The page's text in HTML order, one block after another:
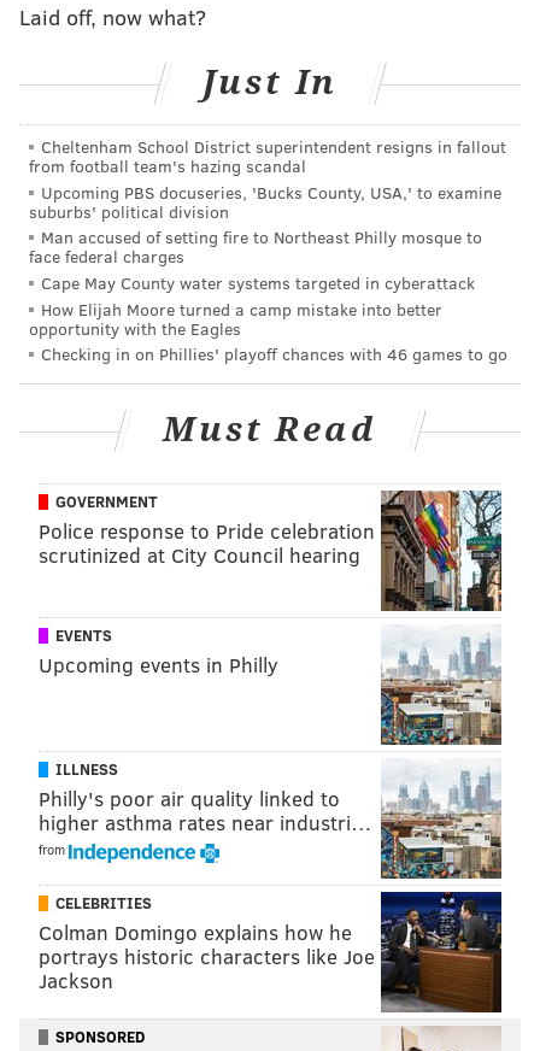
members to remain alert and limit distractions such
as using cellphones and headphones. It also said
walkers should identify their location and the nearby
exits while they're on the move, and call the school's
24-hour walking escort services, if necessary.
MICHAELA ALTHOUSE
PhillyVoice Staff
michaela@phillyvoice.com
READ MORE EDUCATION UNIVERSITY OF PENNSYLVANIA
UNIVERSITY CITY PHILADELPHIA
Laid off, now what?
Just In
Cheltenham School District superintendent resigns in fallout
from football team's hazing scandal
Upcoming PBS docuseries, 'Bucks County, USA,' to examine
suburbs' political division
Man accused of setting fire to Northeast Philly mosque to
face federal charges
Cape May County water systems targeted in cyberattack
How Elijah Moore turned a camp mistake into better
opportunity with the Eagles
Checking in on Phillies' playoff chances with 46 games to go
Must Read
GOVERNMENT
Police response to Pride celebration
scrutinized at City Council hearing
EVENTS
Upcoming events in Philly
ILLNESS
Philly's poor air quality linked to
higher asthma rates near industri…
from
CELEBRITIES
Colman Domingo explains how he
portrays historic characters like Joe
Jackson
SPONSORED